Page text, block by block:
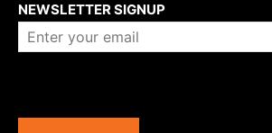
NEWSLETTER SIGNUP